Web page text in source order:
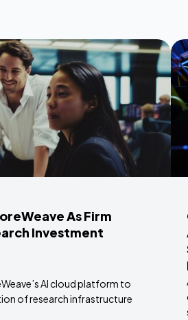
As Firm
Investment
AI cloud platform to
of research infrastructure